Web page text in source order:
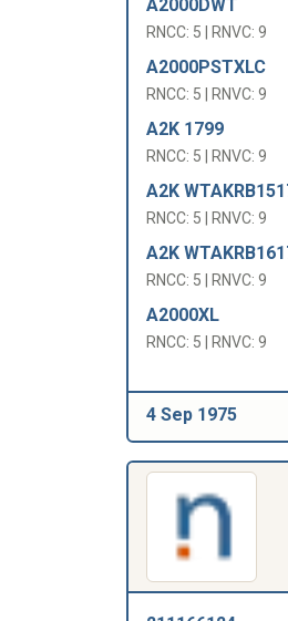
A2000DWT
RNCC: 5 | RNVC: 9
A2000PSTXLC
RNCC: 5 | RNVC: 9
A2K 1799
RNCC: 5 | RNVC: 9
A2K
RNCC: 5 | RNVC: 9
A2K
RNCC: 5 | RNVC: 9
A2000XL
RNCC: 5 | RNVC: 9
4 Sep 1975